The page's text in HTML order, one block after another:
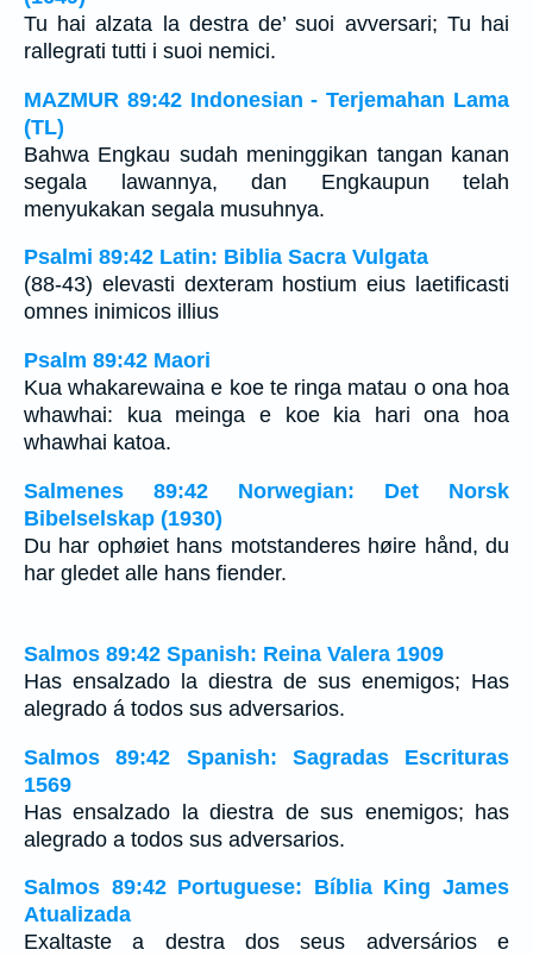
Tu hai alzata la destra de’ suoi avversari; Tu hai
rallegrati tutti i suoi nemici.
MAZMUR 89:42 Indonesian - Terjemahan Lama
(TL)
Bahwa Engkau sudah meninggikan tangan kanan
segala lawannya, dan Engkaupun telah
menyukakan segala musuhnya.
Psalmi 89:42 Latin: Biblia Sacra Vulgata
(88-43) elevasti dexteram hostium eius laetificasti
omnes inimicos illius
Psalm 89:42 Maori
Kua whakarewaina e koe te ringa matau o ona hoa
whawhai: kua meinga e koe kia hari ona hoa
whawhai katoa.
Salmenes 89:42 Norwegian: Det Norsk
Bibelselskap (1930)
Du har ophøiet hans motstanderes høire hånd, du
har gledet alle hans fiender.
Salmos 89:42 Spanish: Reina Valera 1909
Has ensalzado la diestra de sus enemigos; Has
alegrado á todos sus adversarios.
Salmos 89:42 Spanish: Sagradas Escrituras
1569
Has ensalzado la diestra de sus enemigos; has
alegrado a todos sus adversarios.
Salmos 89:42 Portuguese: Bíblia King James
Atualizada
Exaltaste a destra dos seus adversários e